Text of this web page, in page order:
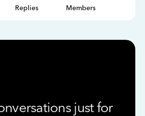
Replies
Members
just for